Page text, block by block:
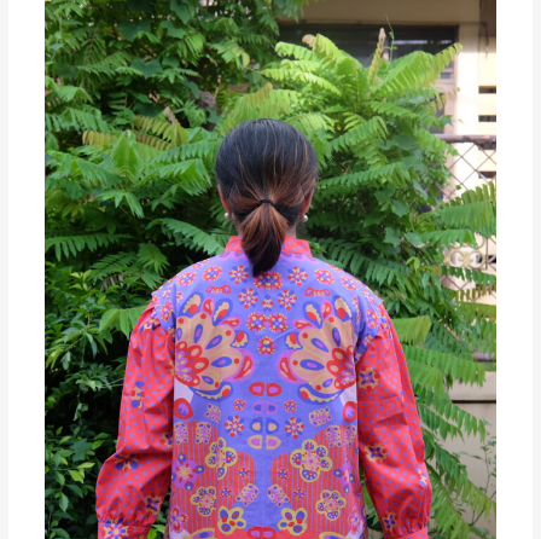
MIWA
PATTERN
Exclusive
Chinese
New
Year
Collections